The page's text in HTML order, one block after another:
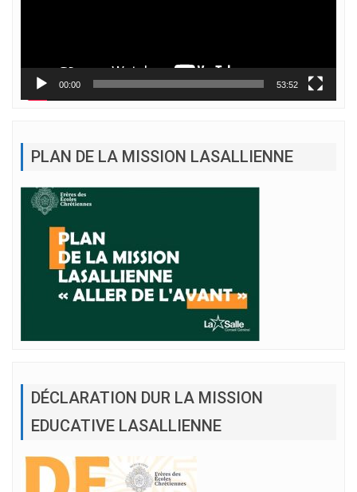
00:00 53:52
PLAN DE LA MISSION LASALLIENNE
DÉCLARATION DUR LA MISSION
EDUCATIVE LASALLIENNE